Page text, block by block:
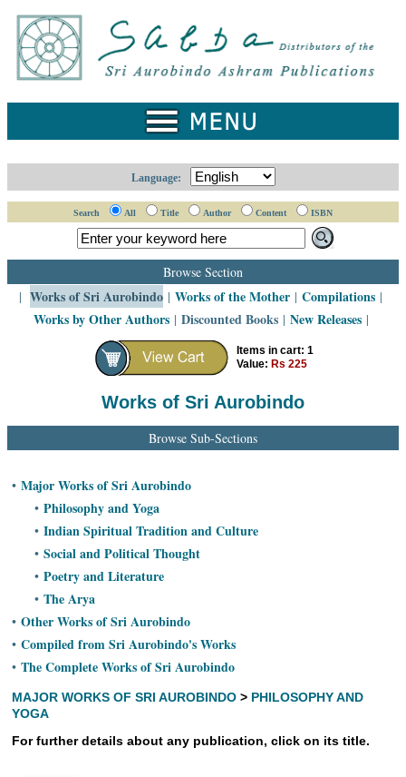
Home
Catalogue
Works
Ordering
Information
Cart
About
Language:
Search All Title Author Content ISBN
Browse Section
| Works of Sri Aurobindo | Works of the Mother | Compilations |
Works by Other Authors| Discounted Books| New Releases|
Items in cart: 1
Value: Rs 225
Works of Sri Aurobindo
Browse Sub-Sections
• Major Works of Sri Aurobindo
• Philosophy and Yoga
• Indian Spiritual Tradition and Culture
• Social and Political Thought
• Poetry and Literature
• The Arya
• Other Works of Sri Aurobindo
• Compiled from Sri Aurobindo's Works
• The Complete Works of Sri Aurobindo
MAJOR WORKS OF SRI AUROBINDO> PHILOSOPHY AND
YOGA
For further details about any publication, click on its title.